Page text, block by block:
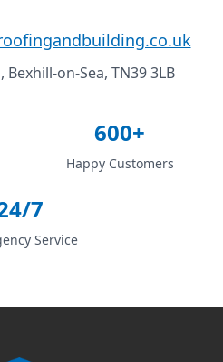
Bexhill-on-Sea, TN39 3LB
600+
Happy Customers
7
Service